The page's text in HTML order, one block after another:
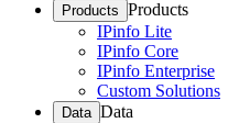
Products Products
IPinfo Lite
IPinfo Core
IPinfo Enterprise
Custom Solutions
Data Data